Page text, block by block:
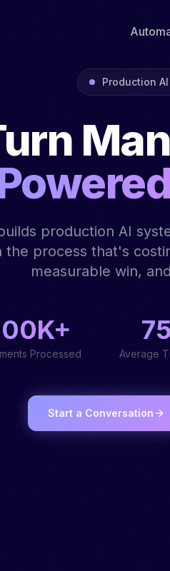
Production
production AI
the process that's
measurable win,
Processed Average
Start a Conversation